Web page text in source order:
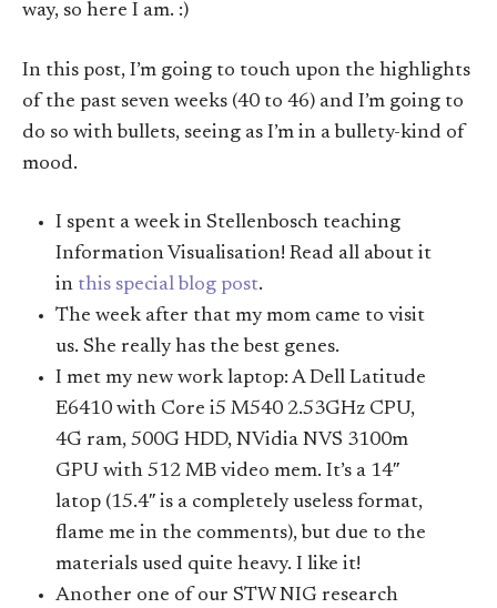
way, so here I am. :)
In this post, I’m going to touch upon the highlights
of the past seven weeks (40 to 46) and I’m going to
do so with bullets, seeing as I’m in a bullety-kind of
mood.
I spent a week in Stellenbosch teaching
Information Visualisation! Read all about it
in this special blog post.
The week after that my mom came to visit
us. She really has the best genes.
I met my new work laptop: A Dell Latitude
E6410 with Core i5 M540 2.53GHz CPU,
4G ram, 500G HDD, NVidia NVS 3100m
GPU with 512 MB video mem. It’s a 14″
latop (15.4″ is a completely useless format,
flame me in the comments), but due to the
materials used quite heavy. I like it!
Another one of our STW NIG research